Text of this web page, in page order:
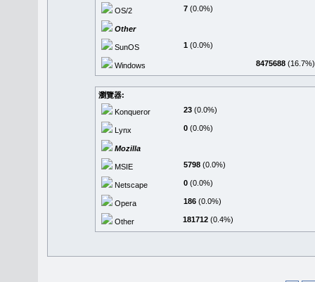
OS/2 7 (0.0%)
Other
SunOS 1 (0.0%)
Windows 8475688 (16.7%)
瀏覽器:
Konqueror
23 (0.0%)
Lynx 0 (0.0%)
Mozilla
MSIE 5798 (0.0%)
Netscape 0 (0.0%)
Opera 186 (0.0%)
Other 181712 (0.4%)